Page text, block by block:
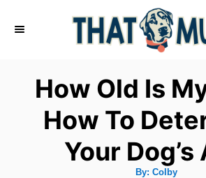
How Old Is
How To
Your Dog’s
By: A
Colby